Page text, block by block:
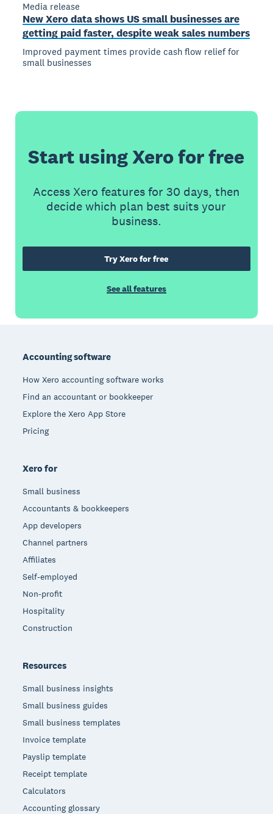
Media release
New Xero data shows US small businesses are
getting paid faster, despite weak sales numbers
Improved payment times provide cash flow relief for
small businesses
Start using Xero for free
Access Xero features for 30 days, then
decide which plan best suits your
business.
Try Xero for free
See all features
Accounting software
How Xero accounting software works
Find an accountant or bookkeeper
Explore the Xero App Store
Pricing
Xero for
Small business
Accountants & bookkeepers
App developers
Channel partners
Affiliates
Self-employed
Non-profit
Hospitality
Construction
Resources
Small business insights
Small business guides
Small business templates
Invoice template
Payslip template
Receipt template
Calculators
Accounting glossary